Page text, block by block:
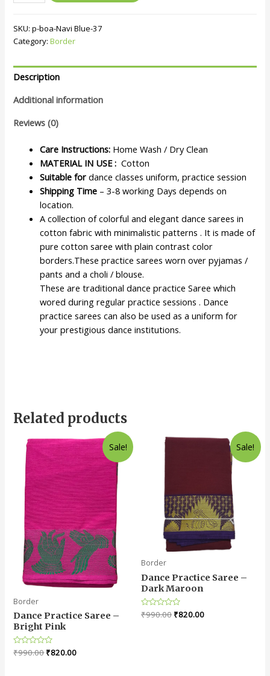
SKU:p-boa-Navi Blue-37
Category:Border
Description
Additional information
Reviews (0)
Care Instructions: Home Wash / Dry Clean
MATERIAL IN USE : Cotton
Suitable for dance classes uniform, practice session
Shipping Time – 3-8 working Days depends on
location.
A collection of colorful and elegant dance sarees in
cotton fabric with minimalistic patterns . It is made of
pure cotton saree with plain contrast color
borders.These practice sarees worn over pyjamas /
pants and a choli / blouse.
These are traditional dance practice Saree which
wored during regular practice sessions . Dance
practice sarees can also be used as a uniform for
your prestigious dance institutions.
Related products
Sale!
Border
Dance Practice Saree –
Bright Pink
Rated
0
₹990.00₹820.00
Sale!
Border
Dance Practice Saree –
Dark Maroon
Rated
0
₹990.00 ₹820.00